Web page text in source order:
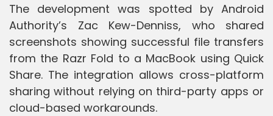
The development was spotted by Android
Authority’s Zac Kew-Denniss, who shared
screenshots showing successful file transfers
from the Razr Fold to a MacBook using Quick
Share. The integration allows cross-platform
sharing without relying on third-party apps or
cloud-based workarounds.